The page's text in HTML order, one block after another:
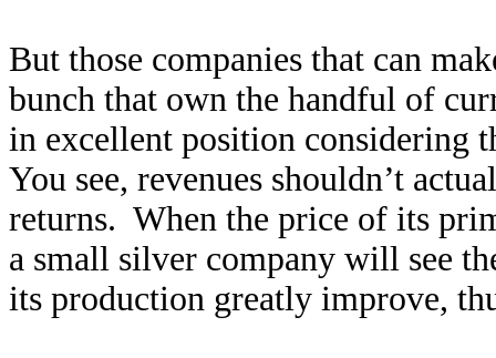
But those companies that can
bunch that own the handful of
in excellent position considering
You see, revenues shouldn’t
returns. When the price of its
a small silver company will see
its production greatly improve,